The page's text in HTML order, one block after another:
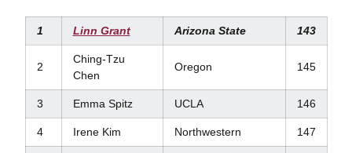
1 Linn Grant Arizona State 143
2
Ching-Tzu
Chen
Oregon 145
3 Emma Spitz UCLA 146
4 Irene Kim Northwestern 147